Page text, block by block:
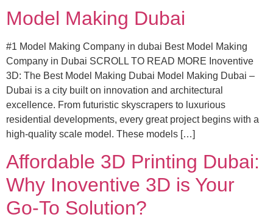
Model Making Dubai
#1 Model Making Company in dubai Best Model Making
Company in Dubai SCROLL TO READ MORE Inoventive
3D: The Best Model Making Dubai Model Making Dubai –
Dubai is a city built on innovation and architectural
excellence. From futuristic skyscrapers to luxurious
residential developments, every great project begins with a
high-quality scale model. These models […]
Affordable 3D Printing Dubai:
Why Inoventive 3D is Your
Go-To Solution?